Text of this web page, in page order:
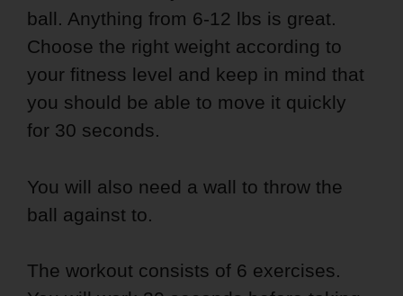
ball. Anything from 6-12 lbs is great.
Choose the right weight according to
your fitness level and keep in mind that
you should be able to move it quickly
for 30 seconds.
You will also need a wall to throw the
ball against to.
The workout consists of 6 exercises.